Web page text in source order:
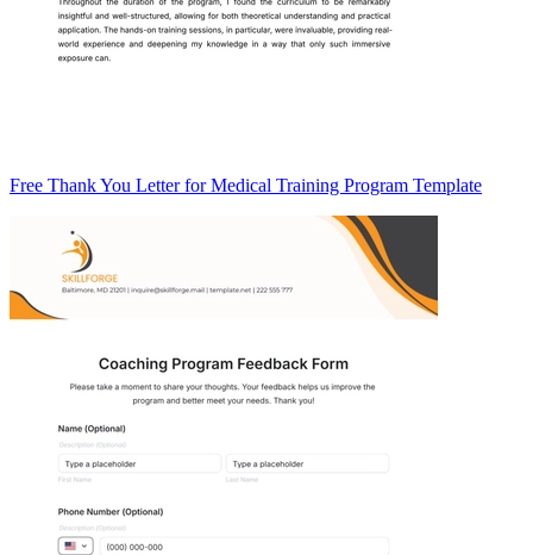
Free Thank You Letter for Medical Training Program Template